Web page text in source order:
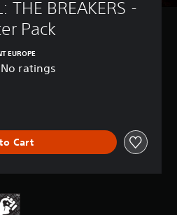
THE BREAKERS -
Pack
EUROPE
No ratings
Cart